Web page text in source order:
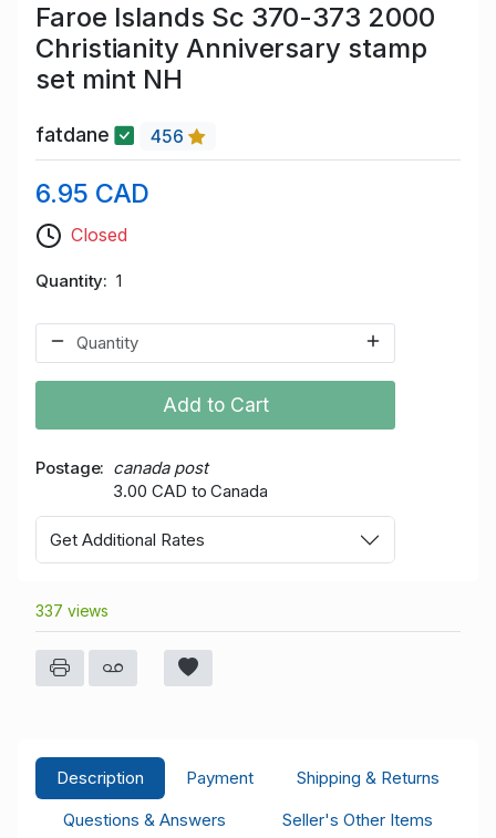
Faroe Islands Sc 370-373 2000
Christianity Anniversary stamp
set mint NH
fatdane 456
6.95 CAD
Closed
Quantity 1
Add to Cart
Postage
canada post
3.00 CAD to Canada
Get Additional Rates
337 views
Description Payment
Shipping & Returns
Questions & Answers
Seller's Other Items